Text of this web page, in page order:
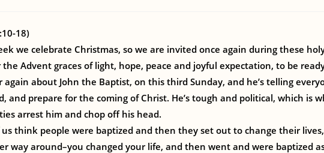
18)
we celebrate Christmas, so we are invited once again during these
the Advent graces of light, hope, peace and joyful expectation, to be
again about John the Baptist, on this third Sunday, and he’s telling
and prepare for the coming of Christ. He’s tough and political, which is
arrest him and chop off his head.
us think people were baptized and then they set out to change their
way around–you changed your life, and then went and were baptized